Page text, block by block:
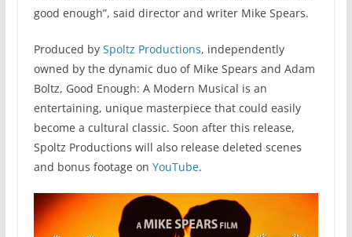
good enough”, said director and writer Mike Spears.
Produced by Spoltz Productions, independently
owned by the dynamic duo of Mike Spears and Adam
Boltz, Good Enough: A Modern Musical is an
entertaining, unique masterpiece that could easily
become a cultural classic. Soon after this release,
Spoltz Productions will also release deleted scenes
and bonus footage on YouTube.